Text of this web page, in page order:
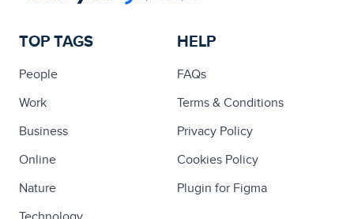
TOP TAGS
People
Work
Business
Online
Nature
HELP
FAQs
Terms & Conditions
Privacy Policy
Cookies Policy
Plugin for Figma